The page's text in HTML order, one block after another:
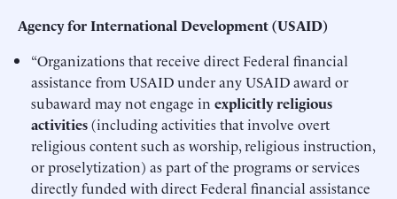
Agency for International Development (USAID)
“Organizations that receive direct Federal financial
assistance from USAID under any USAID award or
subaward may not engage inexplicitly religious
activities(including activities that involve overt
religious content such as worship, religious instruction,
or proselytization) as part of the programs or services
directly funded with direct Federal financial assistance